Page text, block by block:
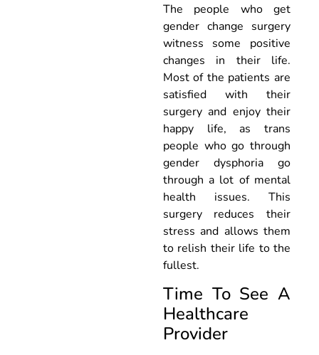
The people who get
gender change surgery
witness some positive
changes in their life.
Most of the patients are
satisfied with their
surgery and enjoy their
happy life, as trans
people who go through
gender dysphoria go
through a lot of mental
health issues. This
surgery reduces their
stress and allows them
to relish their life to the
fullest.
Time To See A
Healthcare
Provider